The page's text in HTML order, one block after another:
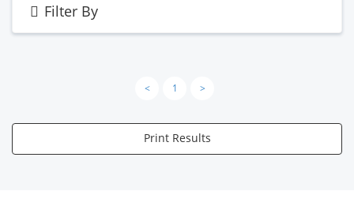
Filter By
< 1 >
Print Results